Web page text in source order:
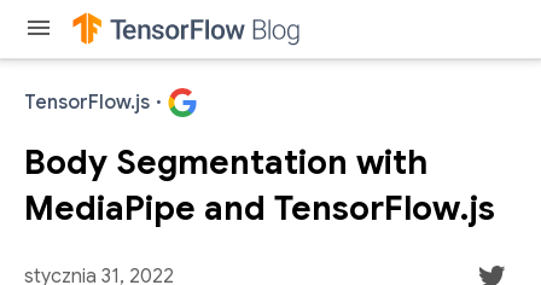
menu
TensorFlow.js ·
Body Segmentation with
MediaPipe and TensorFlow.js
stycznia 31, 2022